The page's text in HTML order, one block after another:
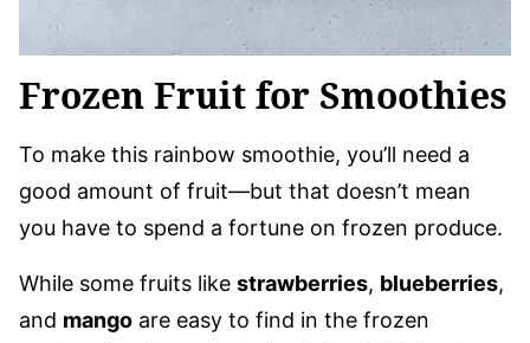
Frozen Fruit for Smoothies
To make this rainbow smoothie, you’ll need a
good amount of fruit—but that doesn’t mean
you have to spend a fortune on frozen produce.
While some fruits like strawberries, blueberries,
and mango are easy to find in the frozen